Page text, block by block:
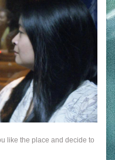
like the place and decide to